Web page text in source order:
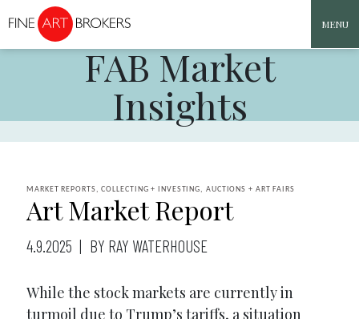
Skip to content
MENU
FAB Market
Insights
MARKET REPORTS, COLLECTING + INVESTING, AUCTIONS + ART FAIRS
Art Market Report
4.9.2025 BY RAY WATERHOUSE
While the stock markets are currently in
turmoil due to Trump’s tariffs, a situation